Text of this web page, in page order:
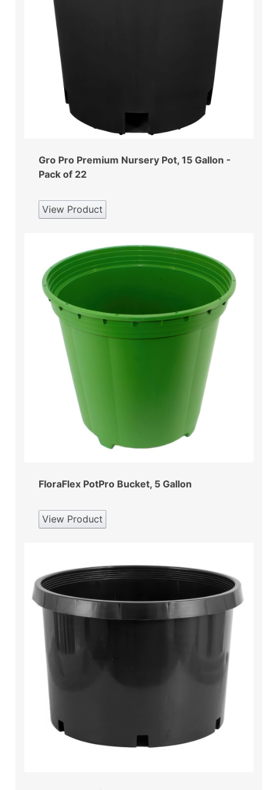
Gro Pro Premium Nursery Pot, 15 Gallon -
Pack of 22
View Product
FloraFlex PotPro Bucket, 5 Gallon
View Product